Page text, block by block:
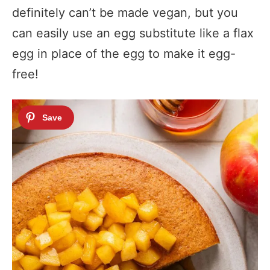
definitely can’t be made vegan, but you
can easily use an egg substitute like a flax
egg in place of the egg to make it egg-
free!